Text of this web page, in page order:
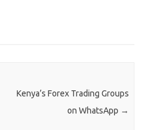
Kenya’s Forex Trading Groups
on WhatsApp →